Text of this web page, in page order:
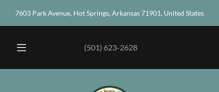
7603 Park Avenue, Hot Springs, Arkansas 71901, United States
(501) 623-2628